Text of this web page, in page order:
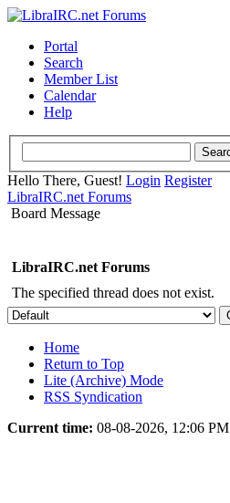
Portal
Search
Member List
Calendar
Help
Hello There, Guest! Login Register
LibraIRC.net Forums
Board Message
LibraIRC.net Forums
The specified thread does not exist.
Home
Return to Top
Lite (Archive) Mode
RSS Syndication
Current time: 08-08-2026, 12:06 PM